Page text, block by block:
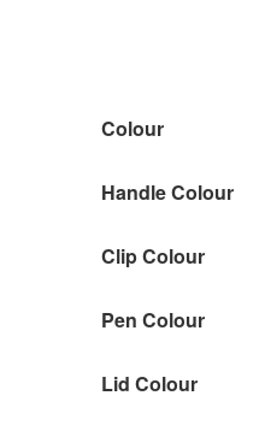
Colour
Handle Colour
Clip Colour
Pen Colour
Lid Colour